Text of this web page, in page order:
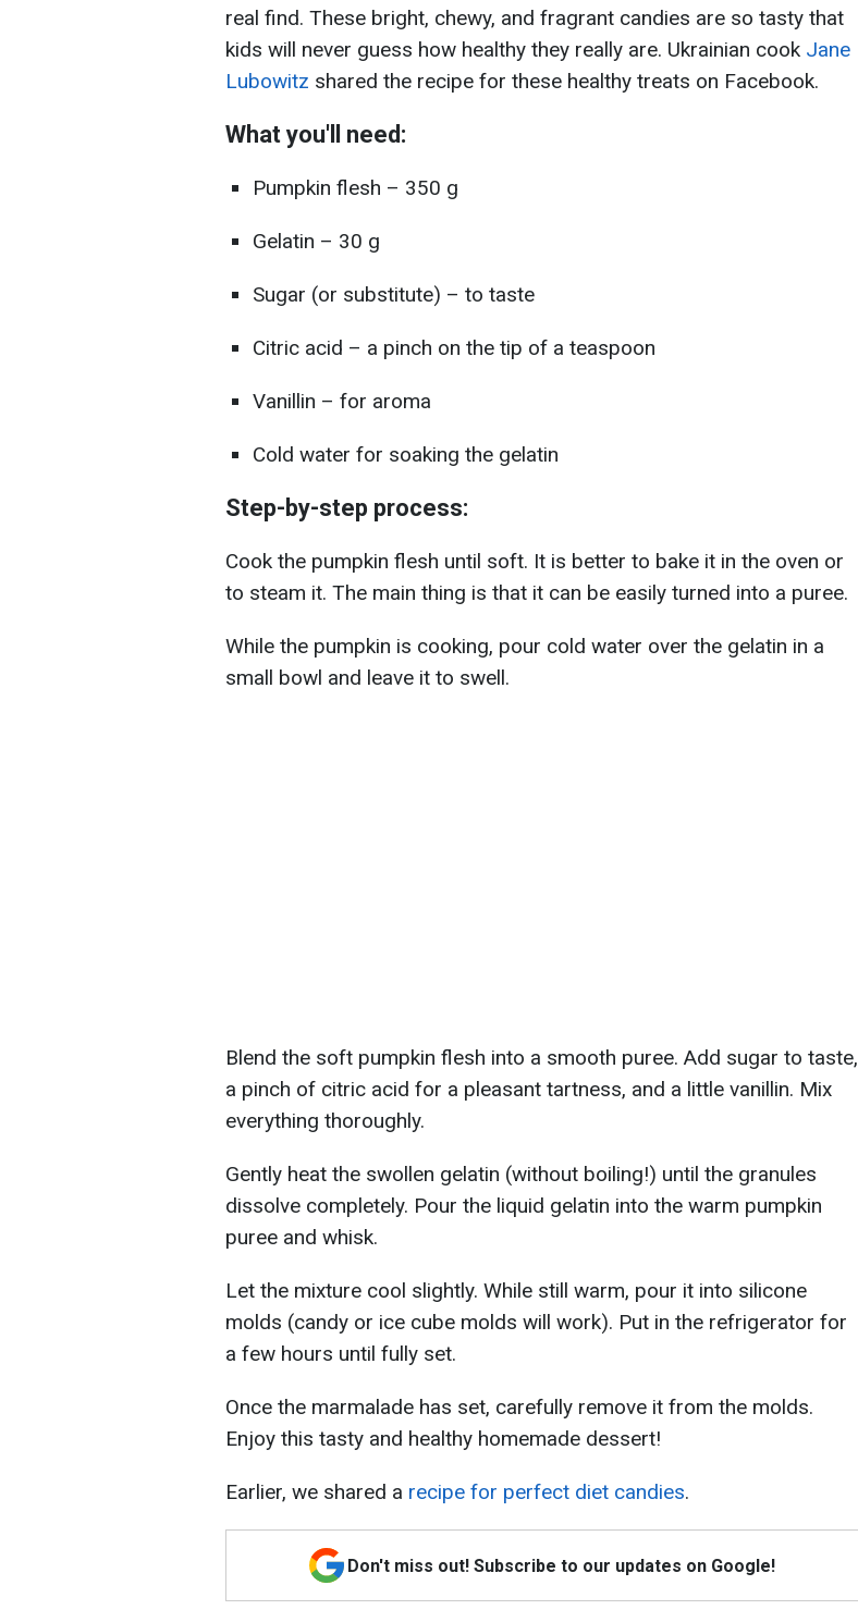
real find. These bright, chewy, and fragrant candies are so tasty that
kids will never guess how healthy they really are. Ukrainian cook Jane
Lubowitz shared the recipe for these healthy treats on Facebook.
What you'll need:
Pumpkin flesh – 350 g
Gelatin – 30 g
Sugar (or substitute) – to taste
Citric acid – a pinch on the tip of a teaspoon
Vanillin – for aroma
Cold water for soaking the gelatin
Step-by-step process:
Cook the pumpkin flesh until soft. It is better to bake it in the oven or
to steam it. The main thing is that it can be easily turned into a puree.
While the pumpkin is cooking, pour cold water over the gelatin in a
small bowl and leave it to swell.
Blend the soft pumpkin flesh into a smooth puree. Add sugar to taste,
a pinch of citric acid for a pleasant tartness, and a little vanillin. Mix
everything thoroughly.
Gently heat the swollen gelatin (without boiling!) until the granules
dissolve completely. Pour the liquid gelatin into the warm pumpkin
puree and whisk.
Let the mixture cool slightly. While still warm, pour it into silicone
molds (candy or ice cube molds will work). Put in the refrigerator for
a few hours until fully set.
Once the marmalade has set, carefully remove it from the molds.
Enjoy this tasty and healthy homemade dessert!
Earlier, we shared a recipe for perfect diet candies.
Don't miss out! Subscribe to our updates on Google!